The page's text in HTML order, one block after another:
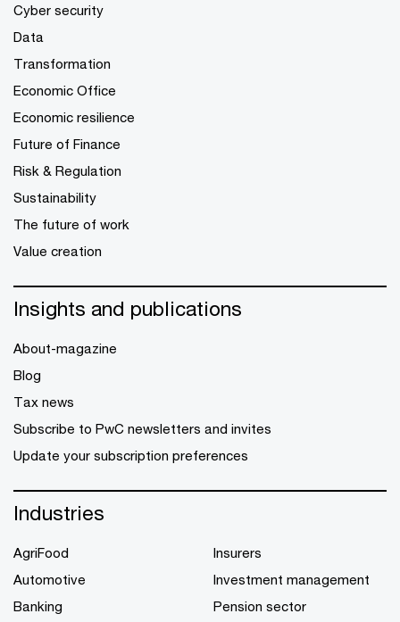
Cyber security
Data
Transformation
Economic Office
Economic resilience
Future of Finance
Risk & Regulation
Sustainability
The future of work
Value creation
Insights and publications
About-magazine
Blog
Tax news
Subscribe to PwC newsletters and invites
Update your subscription preferences
Industries
AgriFood
Automotive
Banking
Insurers
Investment management
Pension sector